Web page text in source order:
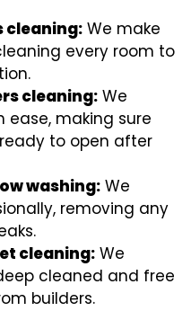
cleaning: We make
every room to
cleaning: We
ease, making sure
to open after
washing: We
removing any
cleaning: We
cleaned and free
builders.